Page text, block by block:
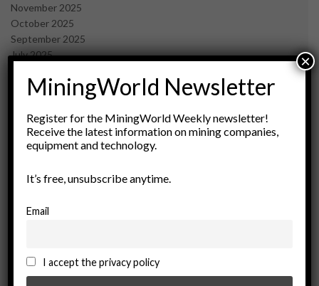
November 2025
October 2025
September 2025
July 2025
May 2025
March 2025
February 2025
January 2025
November 2024
September 2024
February 2024
December 2023
MiningWorld Newsletter
Register for the MiningWorld Weekly newsletter!
Receive the latest information on mining companies,
equipment and technology.
It’s free, unsubscribe anytime.
Email
I accept the privacy policy
×